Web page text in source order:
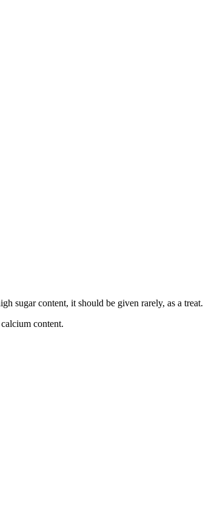
sugar content, it should be given rarely, as a treat.
content.